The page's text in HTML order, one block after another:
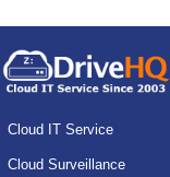
Cloud IT Service
Cloud Surveillance